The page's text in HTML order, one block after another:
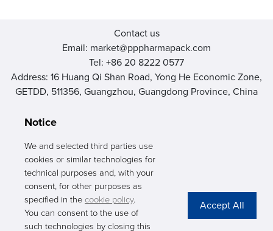
Contact us
Email: market@pppharmapack.com
Tel: +86 20 8222 0577
Address: 16 Huang Qi Shan Road, Yong He Economic Zone,
GETDD, 511356, Guangzhou, Guangdong Province, China
PHARMAPACK
CONTACT
ABOUT US
Notice
We and selected third parties use
cookies or similar technologies for
technical purposes and, with your
consent, for other purposes as
specified in the cookie policy.
You can consent to the use of
such technologies by closing this